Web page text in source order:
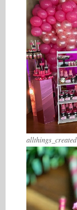
allthings_created